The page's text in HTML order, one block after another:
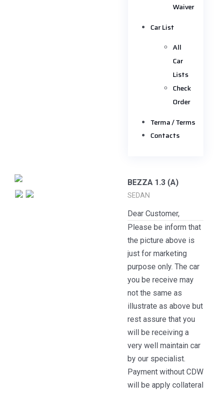
Waiver
Car List
All
Car
Lists
Check
Order
Terma / Terms
Contacts
BEZZA 1.3 (A)
SEDAN
Dear Customer,
Please be inform that
the picture above is
just for marketing
purpose only. The car
you be receive may
not the same as
illustrate as above but
rest assure that you
will be receiving a
very well maintain car
by our specialist.
Payment without CDW
will be apply collateral